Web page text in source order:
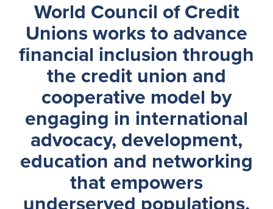
World Council of Credit
Unions works to advance
financial inclusion through
the credit union and
cooperative model by
engaging in international
advocacy, development,
education and networking
that empowers
underserved populations,